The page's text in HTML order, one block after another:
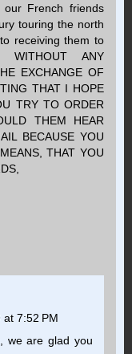
French friends
touring the north
receiving them to
ANY
EXCHANGE OF
THAT I HOPE
TRY TO ORDER
THEM HEAR
BECAUSE YOU
THAT YOU
at 7:52 PM
we are glad you